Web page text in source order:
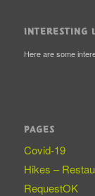
INTERESTING
Here are some
PAGES
Covid-19
Hikes –
RequestOK